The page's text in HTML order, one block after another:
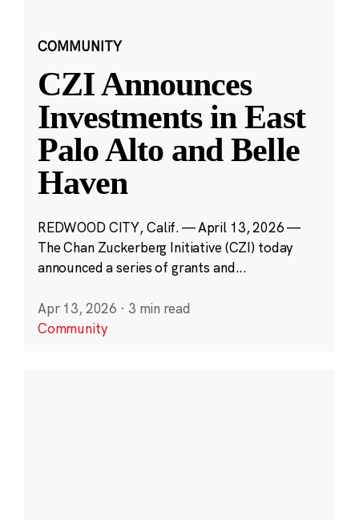
COMMUNITY
CZI Announces
Investments in East
Palo Alto and Belle
Haven
REDWOOD CITY, Calif. — April 13, 2026 —
The Chan Zuckerberg Initiative (CZI) today
announced a series of grants and...
Apr 13, 2026 · 3 min read
Community